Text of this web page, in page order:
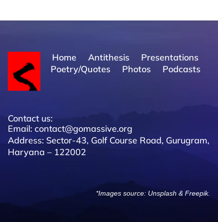
Home Antithesis
Presentations
Poetry/Quotes
Photos Podcasts
Contact us:
Email: contact@gomassive.org
Address: Sector-43, Golf Course Road, Gurugram,
Haryana – 122002
*Images source: Unsplash & Freepik.